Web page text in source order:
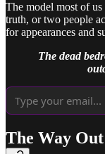
The model most of
truth, or two people
for appearances and
The dead
The Way Out